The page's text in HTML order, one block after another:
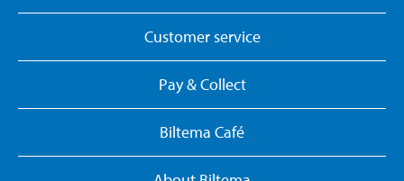
Customer service
Pay & Collect
Biltema Café